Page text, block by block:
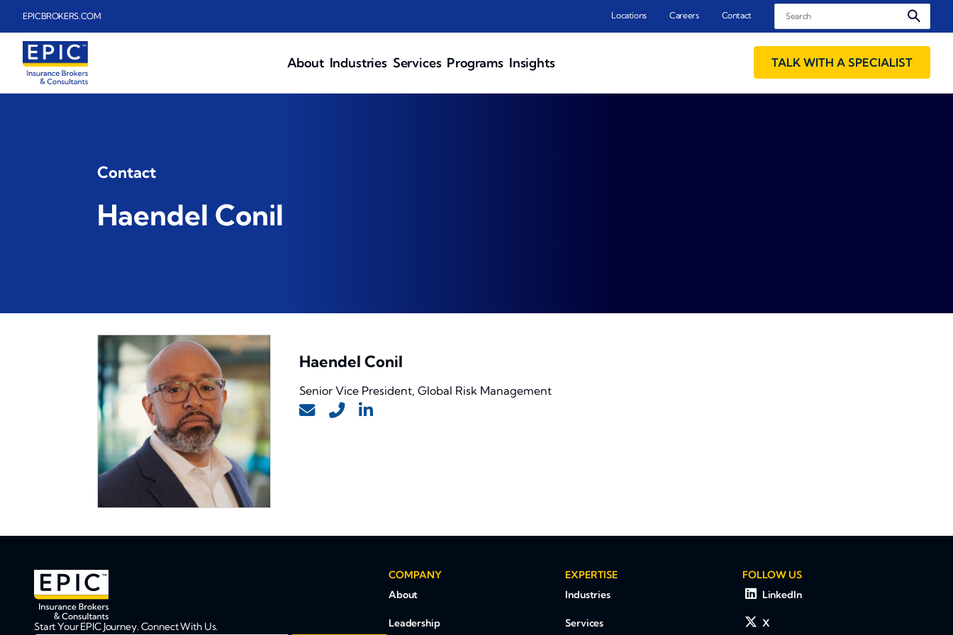
EPICBROKERS.COM Locations Careers Contact Search
About Industries Services Programs Insights TALK WITH A SPECIALIST
Contact
Haendel Conil
Haendel Conil
Senior Vice President, Global Risk Management
Start Your EPIC Journey. Connect With Us.
COMPANY
About
Leadership
EXPERTISE
Industries
Services
FOLLOW US
LinkedIn
X